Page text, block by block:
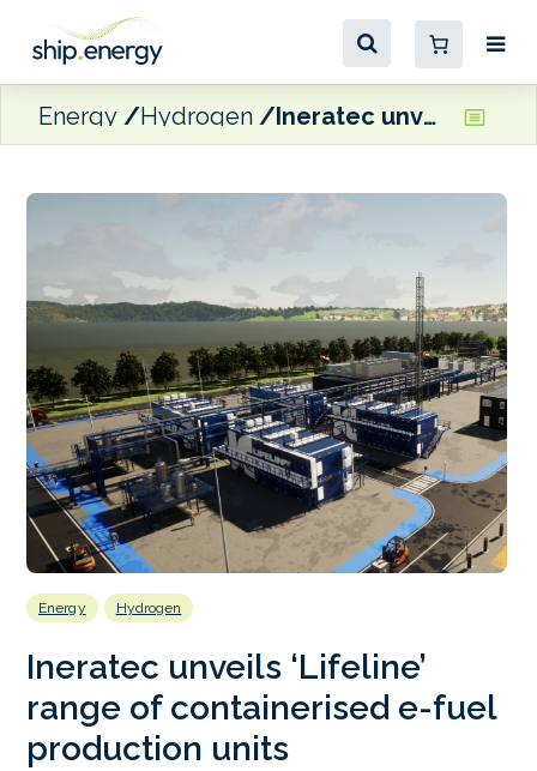
Energy Hydrogen Ineratec unveils ‘Lifeline’ range of containerised e-fuel production units
Energy Hydrogen
Ineratec unveils ‘Lifeline’
range of containerised e-fuel
production units